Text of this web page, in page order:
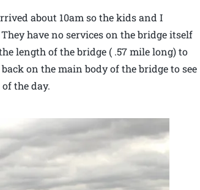
about 10am so the kids and I
have no services on the bridge itself
length of the bridge ( .57 mile long) to
on the main body of the bridge to see
the day.